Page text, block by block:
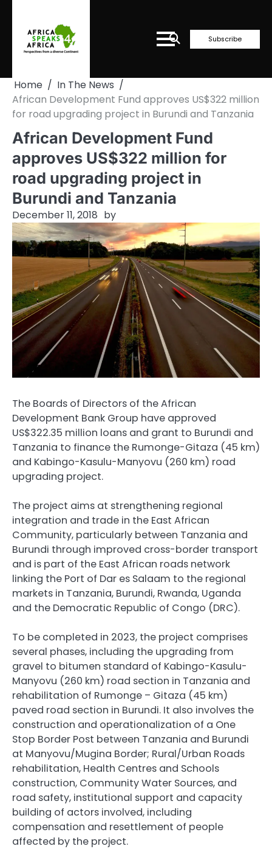
content
Subscribe
Home
In The News
African Development Fund approves US$322 million
for road upgrading project in Burundi and Tanzania
African Development Fund
approves US$322 million for
road upgrading project in
Burundi and Tanzania
December 11, 2018 by
The Boards of Directors of the African
Development Bank Group have approved
US$322.35 million loans and grant to Burundi and
Tanzania to finance the Rumonge-Gitaza (45 km)
and Kabingo-Kasulu-Manyovu (260 km) road
upgrading project.
The project aims at strengthening regional
integration and trade in the East African
Community, particularly between Tanzania and
Burundi through improved cross-border transport
and is part of the East African roads network
linking the Port of Dar es Salaam to the regional
markets in Tanzania, Burundi, Rwanda, Uganda
and the Democratic Republic of Congo (DRC).
To be completed in 2023, the project comprises
several phases, including the upgrading from
gravel to bitumen standard of Kabingo-Kasulu-
Manyovu (260 km) road section in Tanzania and
rehabilitation of Rumonge – Gitaza (45 km)
paved road section in Burundi. It also involves the
construction and operationalization of a One
Stop Border Post between Tanzania and Burundi
at Manyovu/Mugina Border; Rural/Urban Roads
rehabilitation, Health Centres and Schools
construction, Community Water Sources, and
road safety, institutional support and capacity
building of actors involved, including
compensation and resettlement of people
affected by the project.